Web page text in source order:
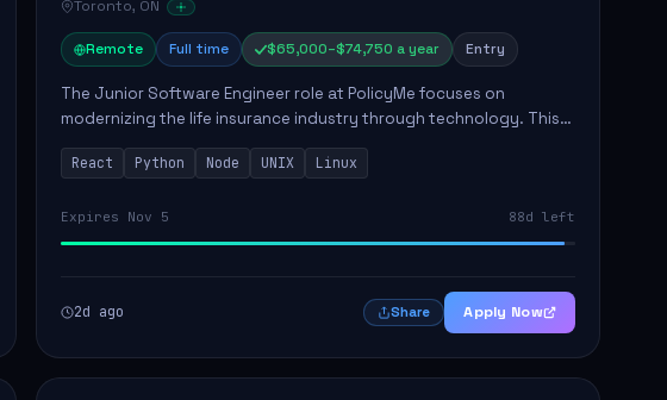
Toronto, ON
Remote Full time $65,000–$74,750 a year Entry
The Junior Software Engineer role at PolicyMe focuses on
modernizing the life insurance industry through technology. This
position involves building and enhancing key features for the
company's platfo...
React Python Node UNIX Linux
Expires Nov 5 88d left
2d ago Share Apply Now